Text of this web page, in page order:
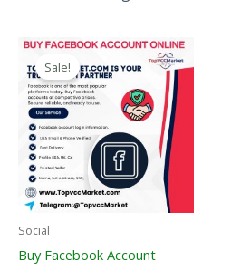
Sale!
Social
Buy Facebook Account
Price
Range:
$15.00
Through
$260.00
This
Product
Has
Multiple
Variants.
The
Options
May